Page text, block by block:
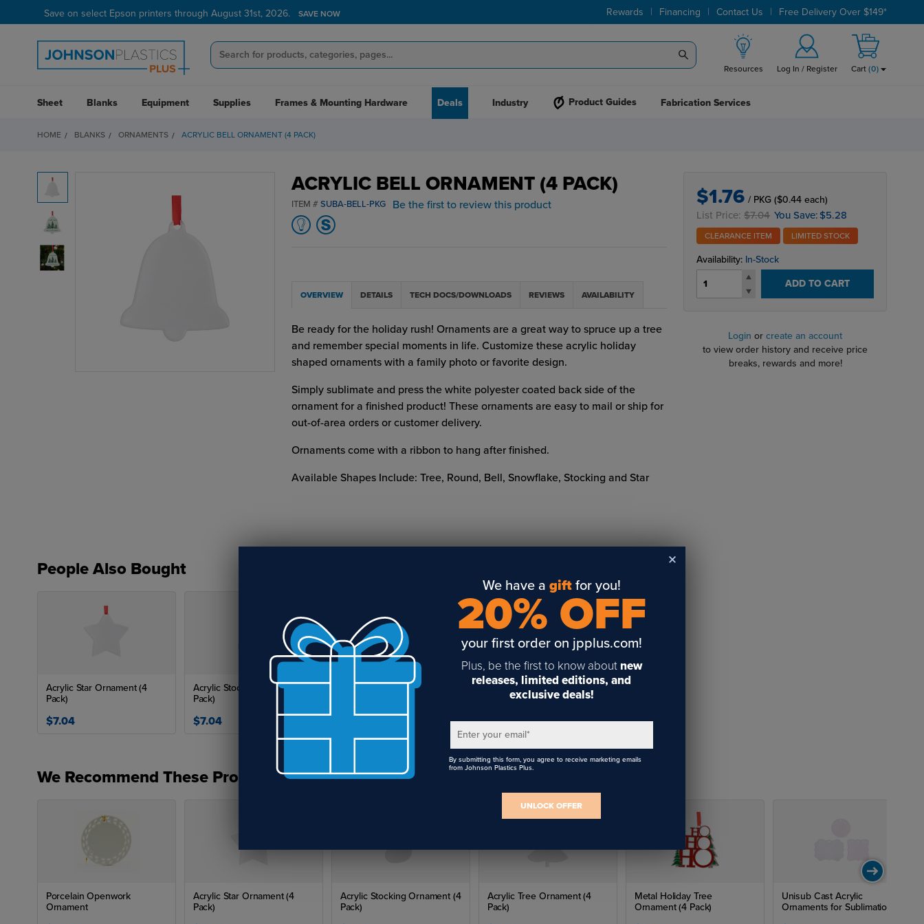
Save on select Epson printers through August 31st, 2026. SAVE NOW Rewards | Financing | Contact Us | Free Delivery Over $149*
Resources Log In / Register Cart (0)
Sheet Blanks Equipment Supplies Frames & Mounting Hardware Deals Industry Product Guides Fabrication Services
HOME BLANKS ORNAMENTS ACRYLIC BELL ORNAMENT (4 PACK)
ACRYLIC BELL ORNAMENT (4 PACK)
ITEM # SUBA-BELL-PKG Be the first to review this product
OVERVIEW DETAILS TECH DOCS/DOWNLOADS REVIEWS AVAILABILITY
Be ready for the holiday rush! Ornaments are a great way to spruce up a tree
and remember special moments in life. Customize these acrylic holiday
shaped ornaments with a family photo or favorite design.
Simply sublimate and press the white polyester coated back side of the
ornament for a finished product! These ornaments are easy to mail or ship for
out-of-area orders or customer delivery.
Ornaments come with a ribbon to hang after finished.
Available Shapes Include: Tree, Round, Bell, Snowflake, Stocking and Star
$1.76 / PKG ($0.44 each)
List Price:$7.04 You Save: $5.28
CLEARANCE ITEM LIMITED STOCK
Availability: In-Stock
ADD TO CART
Login orcreate an account
to view order history and receive price
breaks, rewards and more!
People Also Bought
Acrylic Star Ornament (4
Pack)
$7.04
Acrylic Stocking Ornament (4
Pack)
$7.04
Acrylic Tree Ornament (4
We Recommend These Products
Porcelain Openwork
Ornament
Acrylic Star Ornament (4
Pack)
Acrylic Stocking Ornament (4
Pack)
Acrylic Tree Ornament (4
Pack)
Metal Holiday Tree
Ornament (4 Pack)
Unisub Cast Acrylic
Ornaments for Sublimation
We have a giftfor you!
20% OFF
your first order on jpplus.com!
Plus, be the first to know about new
releases, limited editions, and
exclusive deals!
Enter your email*
By submitting this form, you agree to receive marketing emails
from Johnson Plastics Plus.
UNLOCK OFFER